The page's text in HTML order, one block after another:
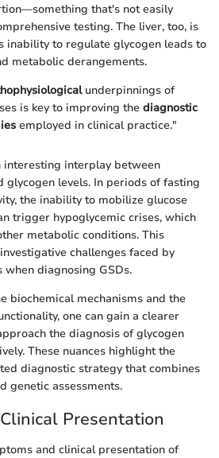
that's not easily
testing. The liver, too, is
inability to regulate glycogen leads to
metabolic derangements.
underpinnings of
is key to improving the diagnostic
employed in clinical practice."
interplay between
glycogen levels. In periods of fasting
the inability to mobilize glucose
trigger hypoglycemic crises, which
metabolic conditions. This
challenges faced by
diagnosing GSDs.
biochemical mechanisms and the
one can gain a clearer
the diagnosis of glycogen
These nuances highlight the
diagnostic strategy that combines
genetic assessments.
Presentation
and clinical presentation of